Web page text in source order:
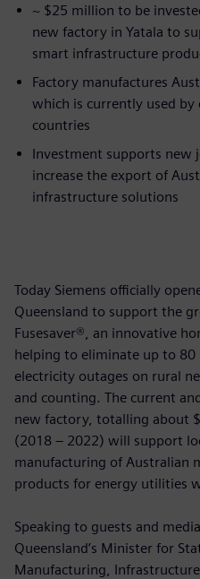
~ $25 million to be
new factory in Yatala to
smart infrastructure
Factory manufactures
which is currently used
countries
Investment supports new
increase the export of
infrastructure solutions
Today Siemens officially
Queensland to support the
Fusesaver®, an innovative
helping to eliminate up to 80
electricity outages on rural
and counting. The current
new factory, totalling about
(2018 – 2022) will support
manufacturing of Australian
products for energy utilities
Speaking to guests and
Queensland’s Minister for
Manufacturing,